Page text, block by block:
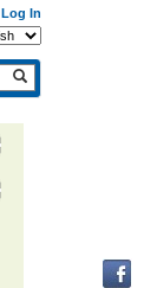
Log In